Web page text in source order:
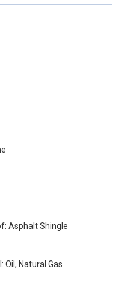
Asphalt Shingle
Oil, Natural Gas